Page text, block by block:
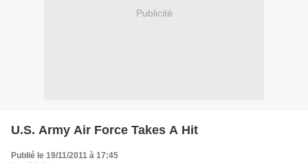
Publicité
U.S. Army Air Force Takes A Hit
Publié le 19/11/2011 à 17:45